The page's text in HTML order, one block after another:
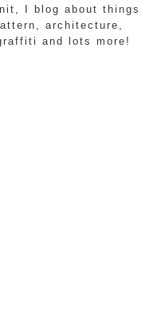
I blog about things
architecture,
and lots more!